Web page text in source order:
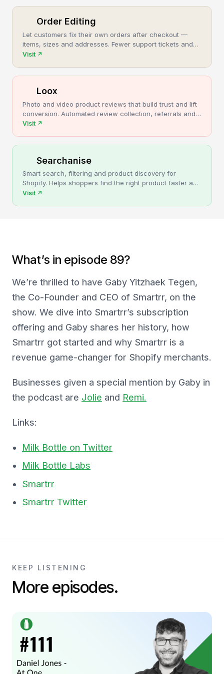
Order Editing
Let customers fix their own orders after checkout —
items, sizes and addresses. Fewer support tickets and
cancellations, more post-purchase revenue.
Visit ↗
Loox
Photo and video product reviews that build trust and lift
conversion. Automated review collection, referrals and
upsells for Shopify stores.
Visit ↗
Searchanise
Smart search, filtering and product discovery for
Shopify. Helps shoppers find the right product faster and
turns more browsing into sales.
Visit ↗
What’s in episode 89?
We’re thrilled to have Gaby Yitzhaek Tegen,
the Co-Founder and CEO of Smartrr, on the
show. We dive into Smartrr’s subscription
offering and Gaby shares her history, how
Smartrr got started and why Smartrr is a
revenue game-changer for Shopify merchants.
Businesses given a special mention by Gaby in
the podcast are Jolie and Remi.
Links:
Milk Bottle on Twitter
Milk Bottle Labs
Smartrr
Smartrr Twitter
KEEP LISTENING
More episodes.